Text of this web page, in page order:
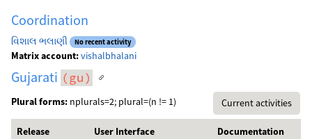
Coordination
વિશાલ ભલાણી No recent activity
Matrix account:vishalbhalani
Gujarati (gu)
Plural forms: nplurals=2; plural=(n != 1) Current activities
Release User Interface Documentation